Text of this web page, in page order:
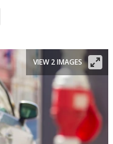
VIEW 2 IMAGES